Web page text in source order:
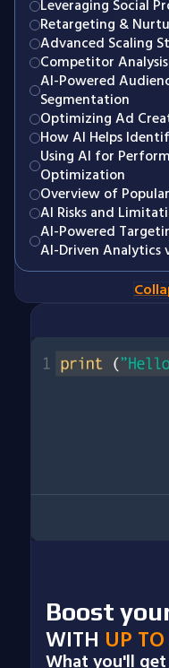
Leveraging Social
Retargeting &
Advanced Scaling
Competitor
AI-Powered
Segmentation
Optimizing Ad
How AI Helps
Using AI for
Optimization
Overview of
AI Risks and
AI-Powered
AI-Driven Analytics
Boost
WITH UP
What you'll